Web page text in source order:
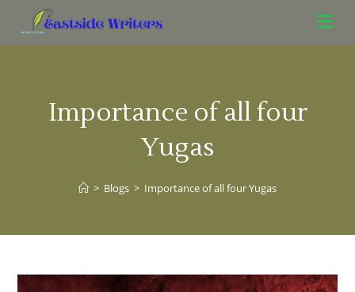
Importance of all four
Yugas
> Blogs > Importance of all four Yugas